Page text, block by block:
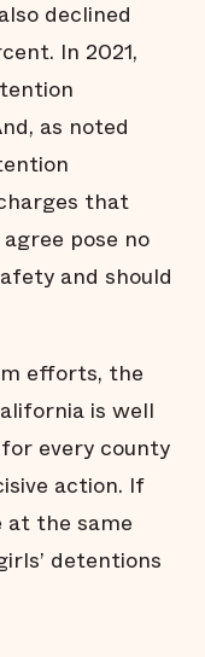
declined
In 2021,
as noted
that
pose no
and should
efforts, the
is well
every county
action. If
at the same
detentions